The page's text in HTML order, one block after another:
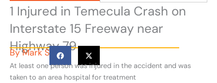
1 Injured in Temecula Crash on
Interstate 15 Freeway near
Highway 79
ByMark S
At least one person was injured in the accident and was
taken to an area hospital for treatment